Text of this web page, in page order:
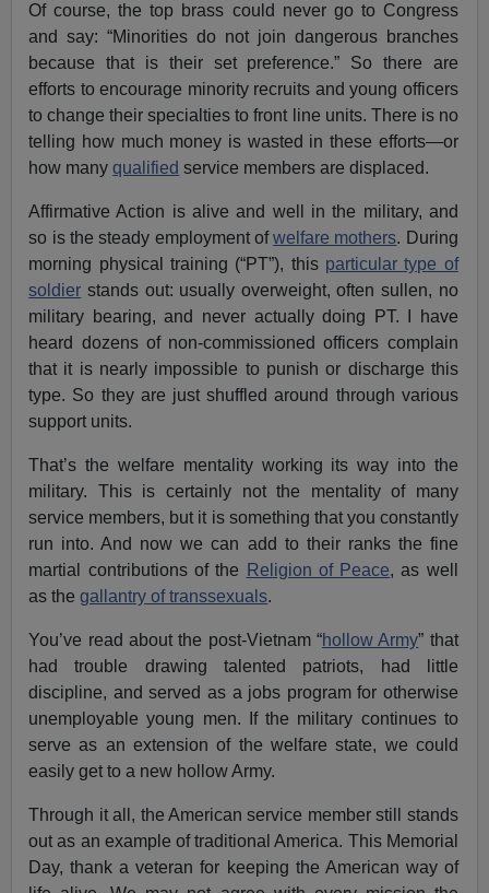
Of course, the top brass could never go to Congress
and say: “Minorities do not join dangerous branches
because that is their set preference.” So there are
efforts to encourage minority recruits and young officers
to change their specialties to front line units. There is no
telling how much money is wasted in these efforts—or
how manyqualified service members are displaced.
Affirmative Action is alive and well in the military, and
so is the steady employment ofwelfare mothers. During
morning physical training (“PT”), this particular type of
soldier stands out: usually overweight, often sullen, no
military bearing, and never actually doing PT. I have
heard dozens of non-commissioned officers complain
that it is nearly impossible to punish or discharge this
type. So they are just shuffled around through various
support units.
That’s the welfare mentality working its way into the
military. This is certainly not the mentality of many
service members, but it is something that you constantly
run into. And now we can add to their ranks the fine
martial contributions of the
Religion of Peace, as well
as thegallantry of transsexuals.
You’ve read about the post-Vietnam “hollow Army” that
had trouble drawing talented patriots, had little
discipline, and served as a jobs program for otherwise
unemployable young men. If the military continues to
serve as an extension of the welfare state, we could
easily get to a new hollow Army.
Through it all, the American service member still stands
out as an example of traditional America. This Memorial
Day, thank a veteran for keeping the American way of